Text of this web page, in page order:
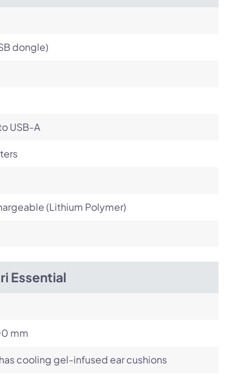
dongle)
USB-A
(Lithium Polymer)
Essential
mm
cooling gel-infused ear cushions